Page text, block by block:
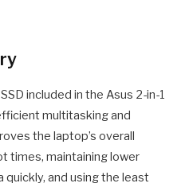
included in the Asus 2-in-1
multitasking and
the laptop’s overall
times, maintaining lower
and using the least